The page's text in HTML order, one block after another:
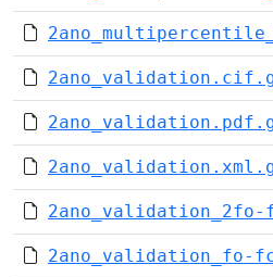
2ano_validation_fo-